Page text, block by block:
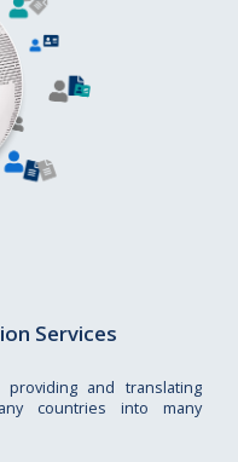
Services
and translating
countries into many